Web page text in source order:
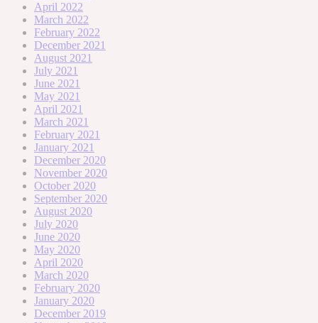
April 2022
March 2022
February 2022
December 2021
August 2021
July 2021
June 2021
May 2021
April 2021
March 2021
February 2021
January 2021
December 2020
November 2020
October 2020
September 2020
August 2020
July 2020
June 2020
May 2020
April 2020
March 2020
February 2020
January 2020
December 2019